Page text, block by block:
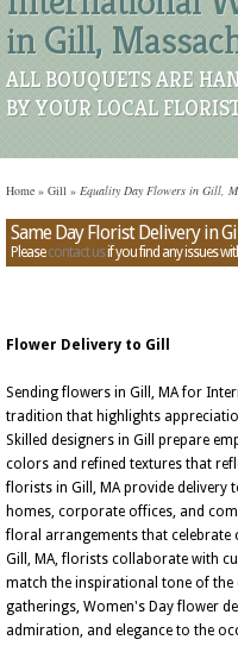
in Gill,
ALL BOUQUETS ARE
BY YOUR LOCAL
Home » Gill » Equality Day Flowers in Gill,
Same Day Florist Delivery in
Pleasecontact usif you find any issues
Flower Delivery to Gill
Sending flowers in Gill, MA for
tradition that highlights
Skilled designers in Gill prepare
colors and refined textures that
florists in Gill, MA provide delivery
homes, corporate offices, and
floral arrangements that celebrate
Gill, MA, florists collaborate with
match the inspirational tone of
gatherings, Women's Day flower
admiration, and elegance to the